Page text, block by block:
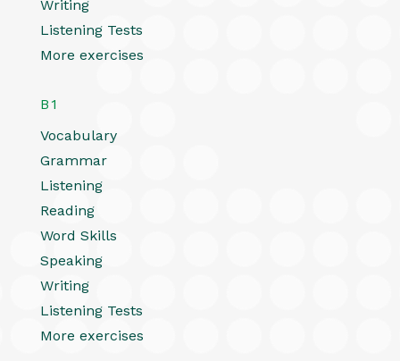
Writing
Listening Tests
More exercises
B1
Vocabulary
Grammar
Listening
Reading
Word Skills
Speaking
Writing
Listening Tests
More exercises